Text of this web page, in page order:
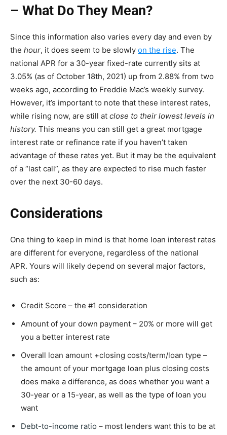
– What Do They Mean?
Since this information also varies every day and even by
the hour, it does seem to be slowly on the rise. The
national APR for a 30-year fixed-rate currently sits at
3.05% (as of October 18th, 2021) up from 2.88% from two
weeks ago, according to Freddie Mac’s weekly survey.
However, it’s important to note that these interest rates,
while rising now, are still at close to their lowest levels in
history. This means you can still get a great mortgage
interest rate or refinance rate if you haven’t taken
advantage of these rates yet. But it may be the equivalent
of a “last call”, as they are expected to rise much faster
over the next 30-60 days.
Considerations
One thing to keep in mind is that home loan interest rates
are different for everyone, regardless of the national
APR. Yours will likely depend on several major factors,
such as:
Credit Score – the #1 consideration
Amount of your down payment – 20% or more will get
you a better interest rate
Overall loan amount +closing costs/term/loan type –
the amount of your mortgage loan plus closing costs
does make a difference, as does whether you want a
30-year or a 15-year, as well as the type of loan you
want
Debt-to-income ratio – most lenders want this to be at